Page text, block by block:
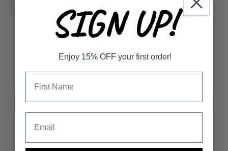
SIGN UP!
Enjoy 15% OFF your first order!